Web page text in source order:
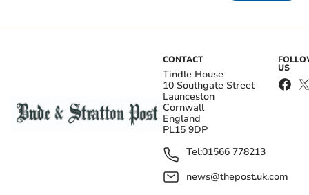
CONTACT
Tindle House
10 Southgate Street
Launceston
Cornwall
England
PL15 9DP
Tel:01566 778213
news@thepost.uk.com
US